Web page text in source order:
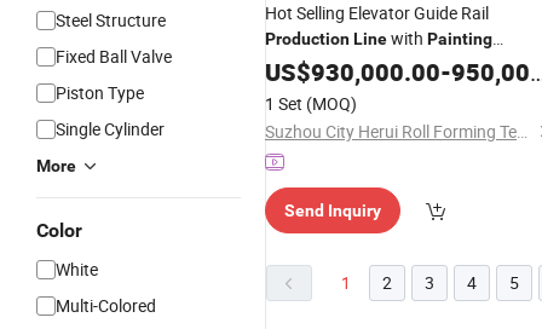
Steel Structure
Fixed Ball Valve
Piston Type
Single Cylinder
More
Color
White
Multi-Colored
Hot Selling Elevator Guide Rail
ProductionLinewith Painting
Machine
US$930,000.00-950,000.00
1 Set (MOQ)
Suzhou City Herui Roll Forming Technology Co., Ltd.
Send Inquiry
1 2 3 4 5